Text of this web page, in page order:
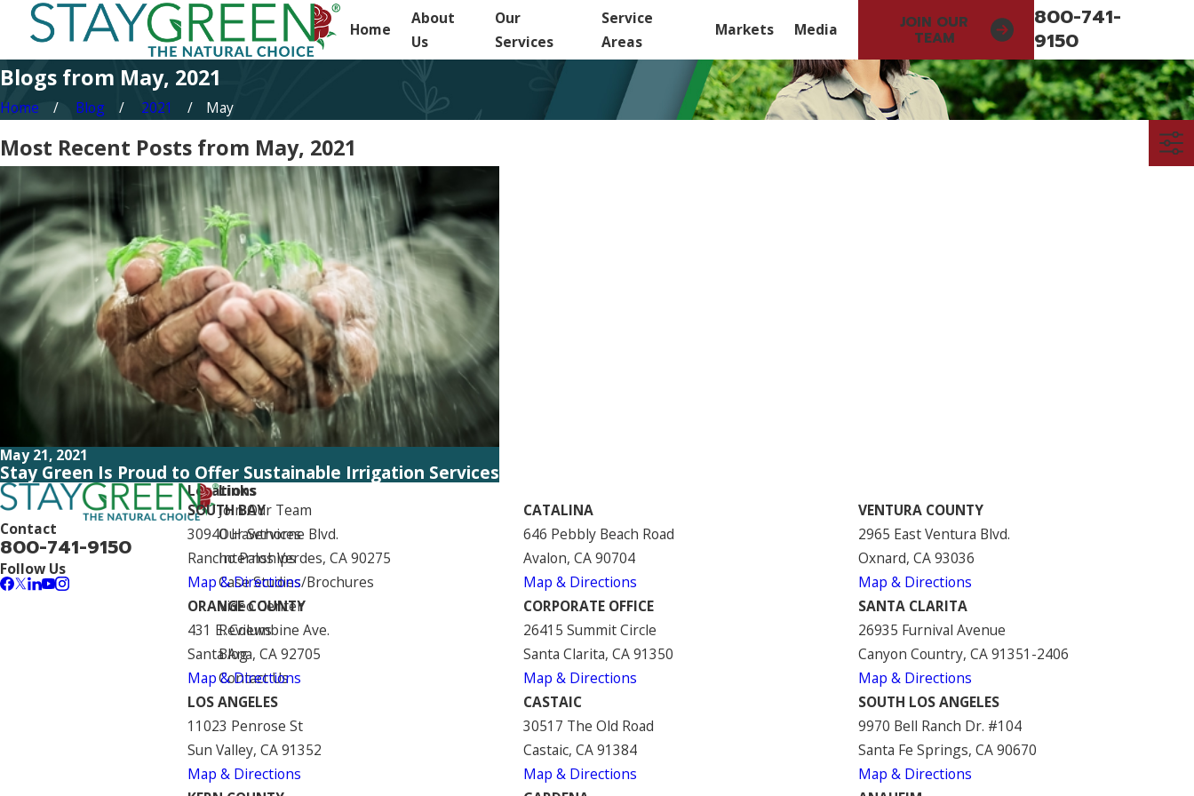
Home
About
Us
Our
Services
Service
Areas
Markets Media JOIN OUR
TEAM
800-741-
9150
Blogs from May, 2021
Home Blog 2021 May
Most Recent Posts from May, 2021
May 21, 2021
Stay Green Is Proud to Offer Sustainable Irrigation Services
Contact
800-741-9150
Follow Us
Links
Join Our Team
Our Services
Internships
Case Studies/Brochures
Video Center
Reviews
Blog
Contact Us
Locations
SOUTH BAY
30940 Hawthorne Blvd.
Rancho Palos Verdes, CA 90275
Map & Directions
CATALINA
646 Pebbly Beach Road
Avalon, CA 90704
Map & Directions
VENTURA COUNTY
2965 East Ventura Blvd.
Oxnard, CA 93036
Map & Directions
ORANGE COUNTY
431 E. Columbine Ave.
Santa Ana, CA 92705
Map & Directions
CORPORATE OFFICE
26415 Summit Circle
Santa Clarita, CA 91350
Map & Directions
SANTA CLARITA
26935 Furnival Avenue
Canyon Country, CA 91351-2406
Map & Directions
LOS ANGELES
11023 Penrose St
Sun Valley, CA 91352
Map & Directions
CASTAIC
30517 The Old Road
Castaic, CA 91384
Map & Directions
SOUTH LOS ANGELES
9970 Bell Ranch Dr. #104
Santa Fe Springs, CA 90670
Map & Directions